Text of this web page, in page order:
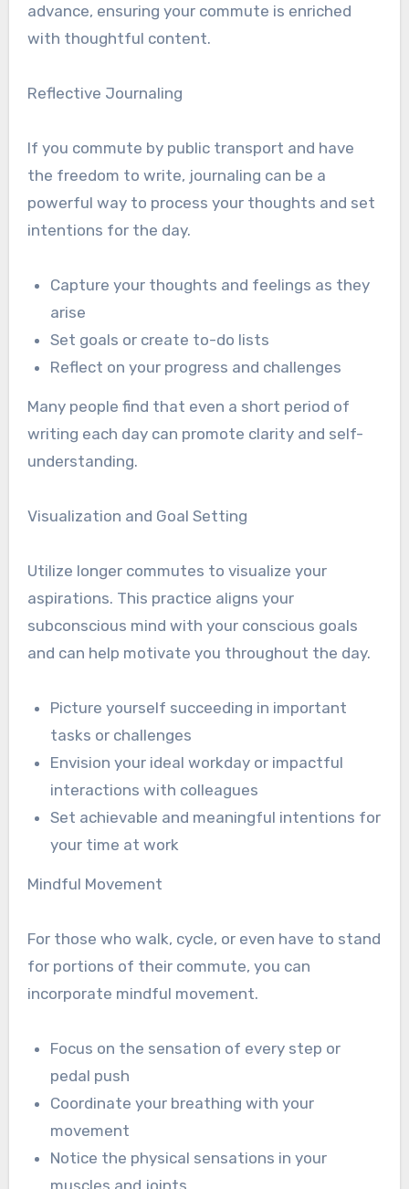
advance, ensuring your commute is enriched
with thoughtful content.
Reflective Journaling
If you commute by public transport and have
the freedom to write, journaling can be a
powerful way to process your thoughts and set
intentions for the day.
Capture your thoughts and feelings as they
arise
Set goals or create to-do lists
Reflect on your progress and challenges
Many people find that even a short period of
writing each day can promote clarity and self-
understanding.
Visualization and Goal Setting
Utilize longer commutes to visualize your
aspirations. This practice aligns your
subconscious mind with your conscious goals
and can help motivate you throughout the day.
Picture yourself succeeding in important
tasks or challenges
Envision your ideal workday or impactful
interactions with colleagues
Set achievable and meaningful intentions for
your time at work
Mindful Movement
For those who walk, cycle, or even have to stand
for portions of their commute, you can
incorporate mindful movement.
Focus on the sensation of every step or
pedal push
Coordinate your breathing with your
movement
Notice the physical sensations in your
muscles and joints